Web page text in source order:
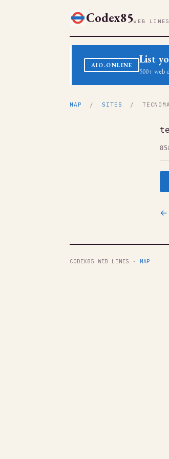
Codex85WEB LINES
AIO.ONLINE List
500+ web
MAP / SITES /
←
CODEX85 WEB LINES · MAP